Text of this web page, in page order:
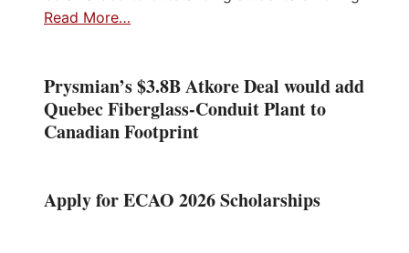
Read More…
Prysmian’s $3.8B Atkore Deal would add
Quebec Fiberglass-Conduit Plant to
Canadian Footprint
Apply for ECAO 2026 Scholarships